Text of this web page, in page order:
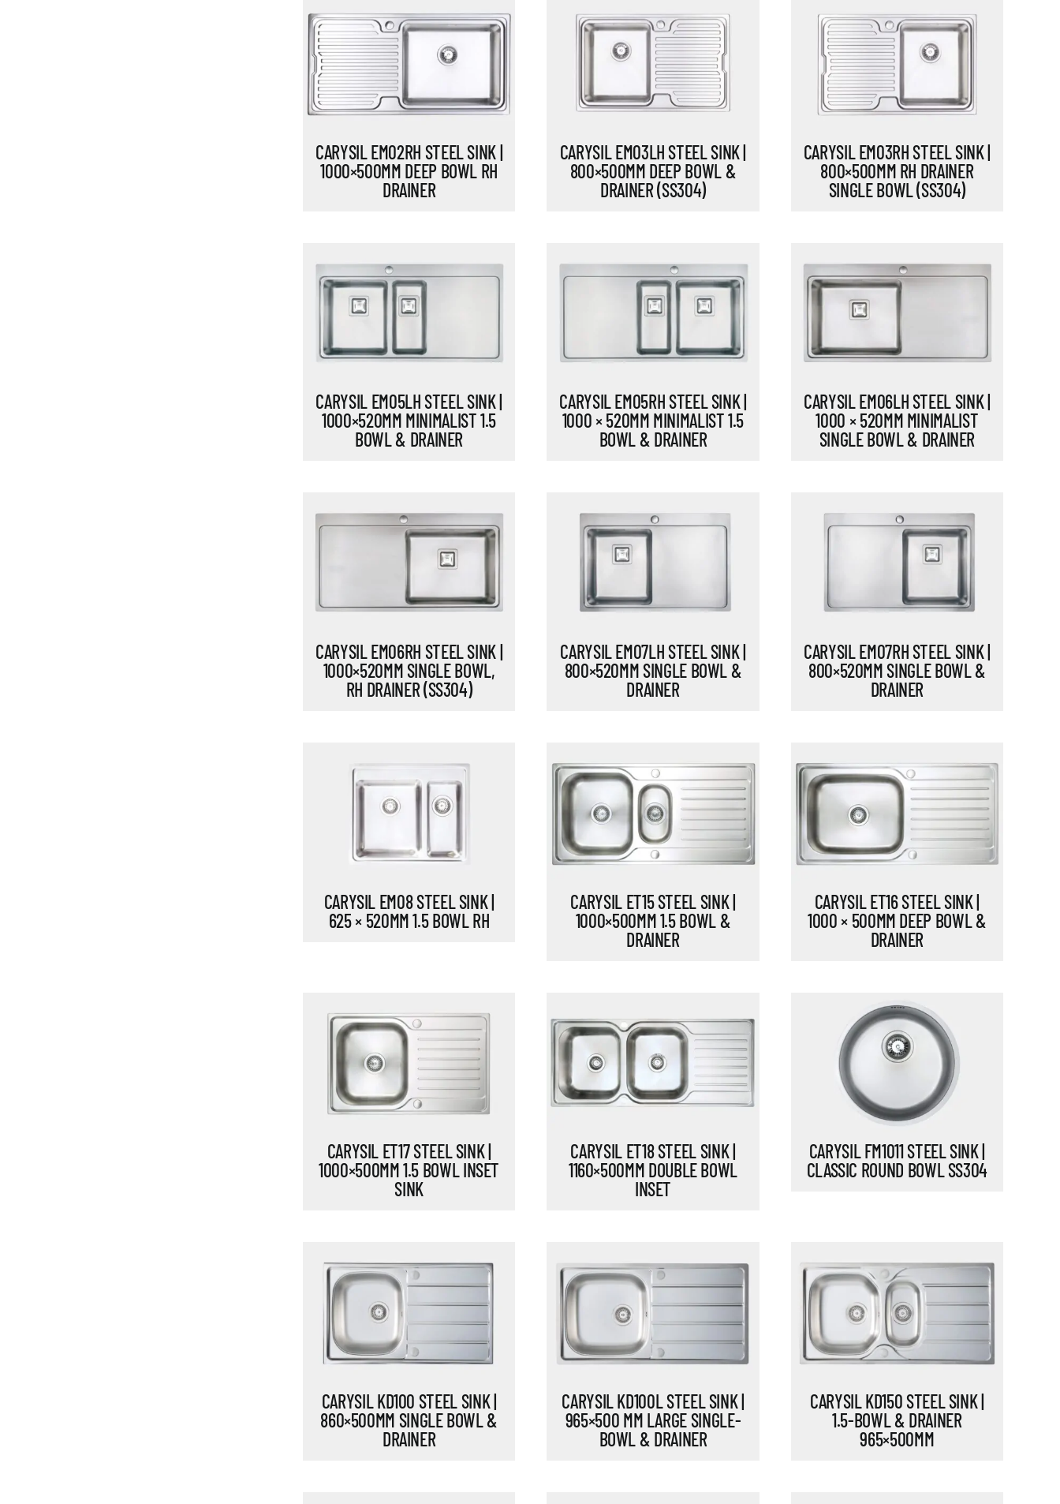
CARYSIL EM02RH STEEL SINK |
1000×500MM DEEP BOWL RH
DRAINER
CARYSIL EM03LH STEEL SINK |
800×500MM DEEP BOWL &
DRAINER (SS304)
CARYSIL EM03RH STEEL SINK |
800×500MM RH DRAINER
SINGLE BOWL (SS304)
CARYSIL EM05LH STEEL SINK |
1000×520MM MINIMALIST 1.5
BOWL & DRAINER
CARYSIL EM05RH STEEL SINK |
1000 × 520MM MINIMALIST 1.5
BOWL & DRAINER
CARYSIL EM06LH STEEL SINK |
1000 × 520MM MINIMALIST
SINGLE BOWL & DRAINER
CARYSIL EM06RH STEEL SINK |
1000×520MM SINGLE BOWL,
RH DRAINER (SS304)
CARYSIL EM07LH STEEL SINK |
800×520MM SINGLE BOWL &
DRAINER
CARYSIL EM07RH STEEL SINK |
800×520MM SINGLE BOWL &
DRAINER
CARYSIL EM08 STEEL SINK |
625 × 520MM 1.5 BOWL RH
CARYSIL ET15 STEEL SINK |
1000×500MM 1.5 BOWL &
DRAINER
CARYSIL ET16 STEEL SINK |
1000 × 500MM DEEP BOWL &
DRAINER
CARYSIL ET17 STEEL SINK |
1000×500MM 1.5 BOWL INSET
SINK
CARYSIL ET18 STEEL SINK |
1160×500MM DOUBLE BOWL
INSET
CARYSIL FM1011 STEEL SINK |
CLASSIC ROUND BOWL SS304
CARYSIL KD100 STEEL SINK |
860×500MM SINGLE BOWL &
DRAINER
CARYSIL KD100L STEEL SINK |
965×500 MM LARGE SINGLE-
BOWL & DRAINER
CARYSIL KD150 STEEL SINK |
1.5-BOWL & DRAINER
965×500MM